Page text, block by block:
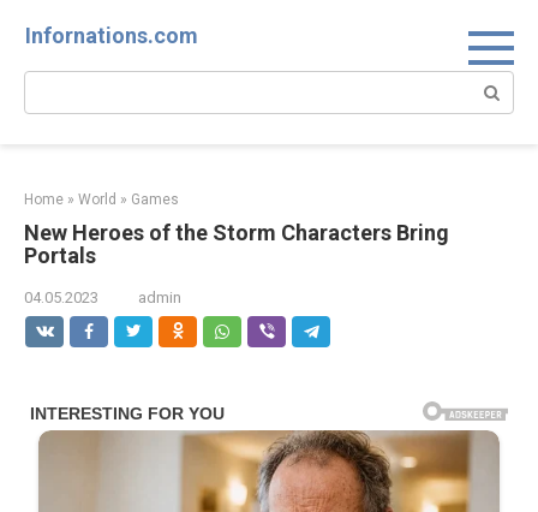
Infornations.com
Search:
Home » World » Games
New Heroes of the Storm Characters Bring
Portals
04.05.2023 admin